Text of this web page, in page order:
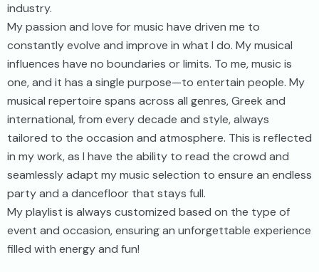
industry.
My passion and love for music have driven me to
constantly evolve and improve in what I do. My musical
influences have no boundaries or limits. To me, music is
one, and it has a single purpose—to entertain people. My
musical repertoire spans across all genres, Greek and
international, from every decade and style, always
tailored to the occasion and atmosphere. This is reflected
in my work, as I have the ability to read the crowd and
seamlessly adapt my music selection to ensure an endless
party and a dancefloor that stays full.
My playlist is always customized based on the type of
event and occasion, ensuring an unforgettable experience
filled with energy and fun!